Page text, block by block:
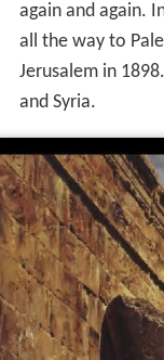
again and again.
all the way to
Jerusalem in
and Syria.